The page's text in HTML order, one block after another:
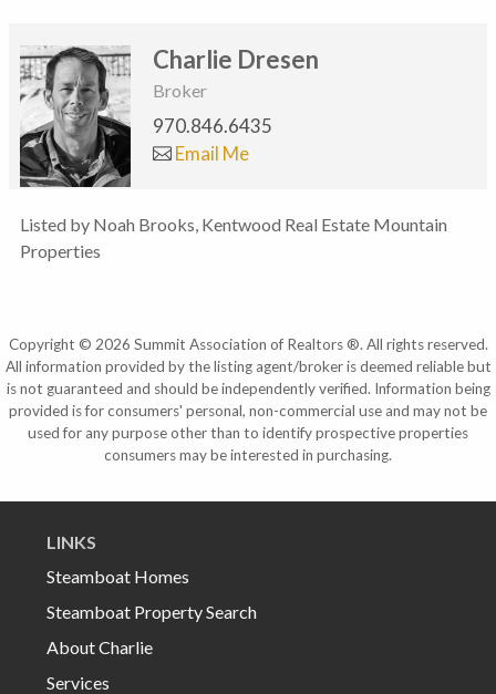
Charlie Dresen
Broker
970.846.6435
Email Me
Listed by Noah Brooks, Kentwood Real Estate Mountain
Properties
Copyright © 2026 Summit Association of Realtors ®. All rights reserved.
All information provided by the listing agent/broker is deemed reliable but
is not guaranteed and should be independently verified. Information being
provided is for consumers' personal, non-commercial use and may not be
used for any purpose other than to identify prospective properties
consumers may be interested in purchasing.
LINKS
Steamboat Homes
Steamboat Property Search
About Charlie
Services